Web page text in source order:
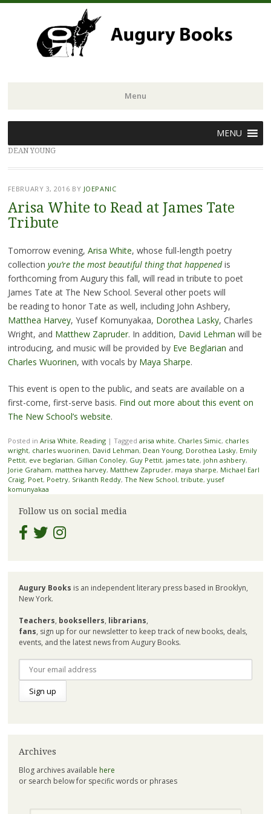
Menu
to
content
MENU
DEAN YOUNG
FEBRUARY 3, 2016 BY JOEPANIC
Arisa White to Read at James Tate
Tribute
Tomorrow evening, Arisa White, whose full-length poetry
collection you’re the most beautiful thing that happened is
forthcoming from Augury this fall, will read in tribute to poet
James Tate at The New School. Several other poets will
be reading to honor Tate as well, including John Ashbery,
Matthea Harvey, Yusef Komunyakaa, Dorothea Lasky, Charles
Wright, and Matthew Zapruder. In addition, David Lehman will be
introducing, and music will be provided by Eve Beglarian and
Charles Wuorinen, with vocals by Maya Sharpe.
This event is open to the public, and seats are available on a
first-come, first-serve basis. Find out more about this event on
The New School’s website.
Posted in Arisa White, Reading | Tagged arisa white, Charles Simic, charles
wright, charles wuorinen, David Lehman, Dean Young, Dorothea Lasky, Emily
Pettit, eve beglarian, Gillian Conoley, Guy Pettit, james tate, john ashbery,
Jorie Graham, matthea harvey, Matthew Zapruder, maya sharpe, Michael Earl
Craig, Poet, Poetry, Srikanth Reddy, The New School, tribute, yusef
komunyakaa
Follow us on social media
Augury Books is an independent literary press based in Brooklyn,
New York.
Teachers, booksellers, librarians,
fans, sign up for our newsletter to keep track of new books, deals,
events, and the latest news from Augury Books.
Archives
Blog archives available here
or search below for specific words or phrases